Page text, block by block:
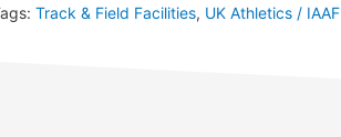
Track & Field Facilities, UK Athletics / IAAF